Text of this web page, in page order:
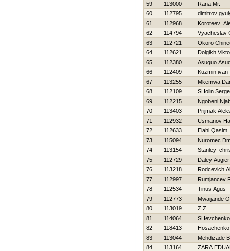
59
113000
Rana Mr.
60
112795
dimitrov
61
112968
Koroteev
62
114794
Vyacheslav
63
112721
Okoro
64
112621
Dolgikh
65
112380
Asuquo
66
112409
Kuzmin ivan
67
113255
Mkemwa
68
112109
SHolin
69
112215
Ngobeni
70
113403
Prijmak
71
112932
Usmanov
72
112633
Elahi Qasim
73
115094
Nuromec
74
113154
Stanley
75
112729
Daley Augier
76
113218
Rodcevich
77
112997
Rumjancev
78
112534
Tinus Agus
79
112773
Mwaijande
80
113019
Z Z
81
114064
82
118413
83
113044
Mehdizade
84
113164
ZARA